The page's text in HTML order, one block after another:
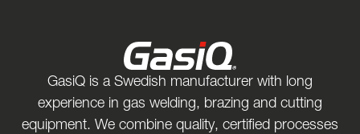
GasiQ is a Swedish manufacturer with long
experience in gas welding, brazing and cutting
equipment. We combine quality, certified processes